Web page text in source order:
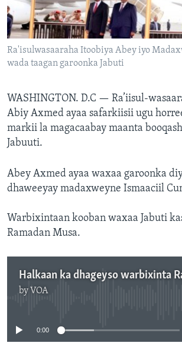
FAAQIDAADDA TODDOBAADKA
DHEXTAALKA TODDOBAADKA
Ra'isulwasaaraha Itoobiya Abey iyo
wada taagan garoonka Jabuti
WASHINGTON. D.C — Ra’iisul-
Abiy Axmed ayaa safarkiisii ugu
markii la magacaabay maanta
Jabuuti.
Abey Axmed ayaa waxaa garoonka
dhaweeyay madaxweyne Ismaaciil
Warbixintaan kooban waxaa Jabuti
Ramadan Musa.
Halkaan ka dhageyso warbixinta
by VOA
0:00